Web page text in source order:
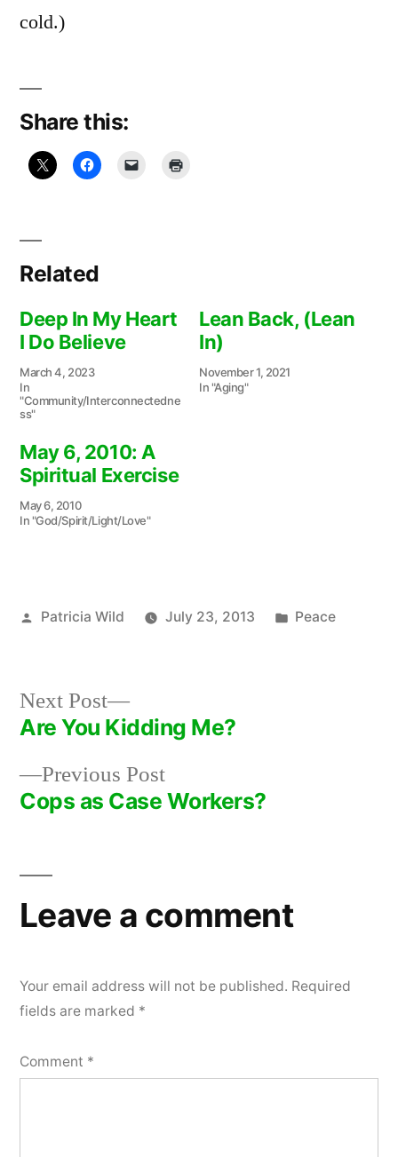
cold.)
Share this:
Related
Deep In My Heart
I Do Believe
March 4, 2023
In
"Community/Interconnectedne
ss"
Lean Back, (Lean
In)
November 1, 2021
In "Aging"
May 6, 2010: A
Spiritual Exercise
May 6, 2010
In "God/Spirit/Light/Love"
Posted
Patricia Wild July 23, 2013
Posted
Peace
Post
navigation
Previous PostPrevious
post:
Cops as Case Workers?
Next Post
Next
post:
Are You Kidding Me?
Leave a comment
Your email address will not be published. Required
fields are marked *
Comment *